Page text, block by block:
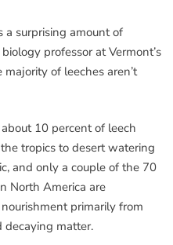
a surprising amount of
professor at Vermont’s
majority of leeches aren’t
10 percent of leech
tropics to desert watering
and only a couple of the 70
North America are
primarily from
decaying matter.